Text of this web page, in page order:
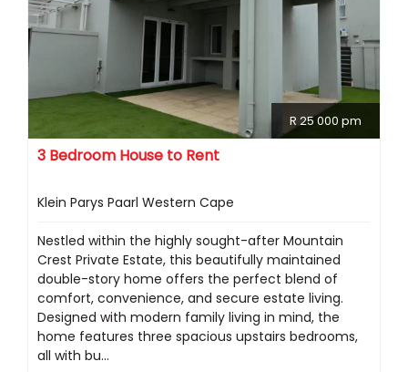
R 25 000 pm
3 Bedroom House to Rent
Klein Parys Paarl Western Cape
Nestled within the highly sought-after Mountain
Crest Private Estate, this beautifully maintained
double-story home offers the perfect blend of
comfort, convenience, and secure estate living.
Designed with modern family living in mind, the
home features three spacious upstairs bedrooms,
all with bu...